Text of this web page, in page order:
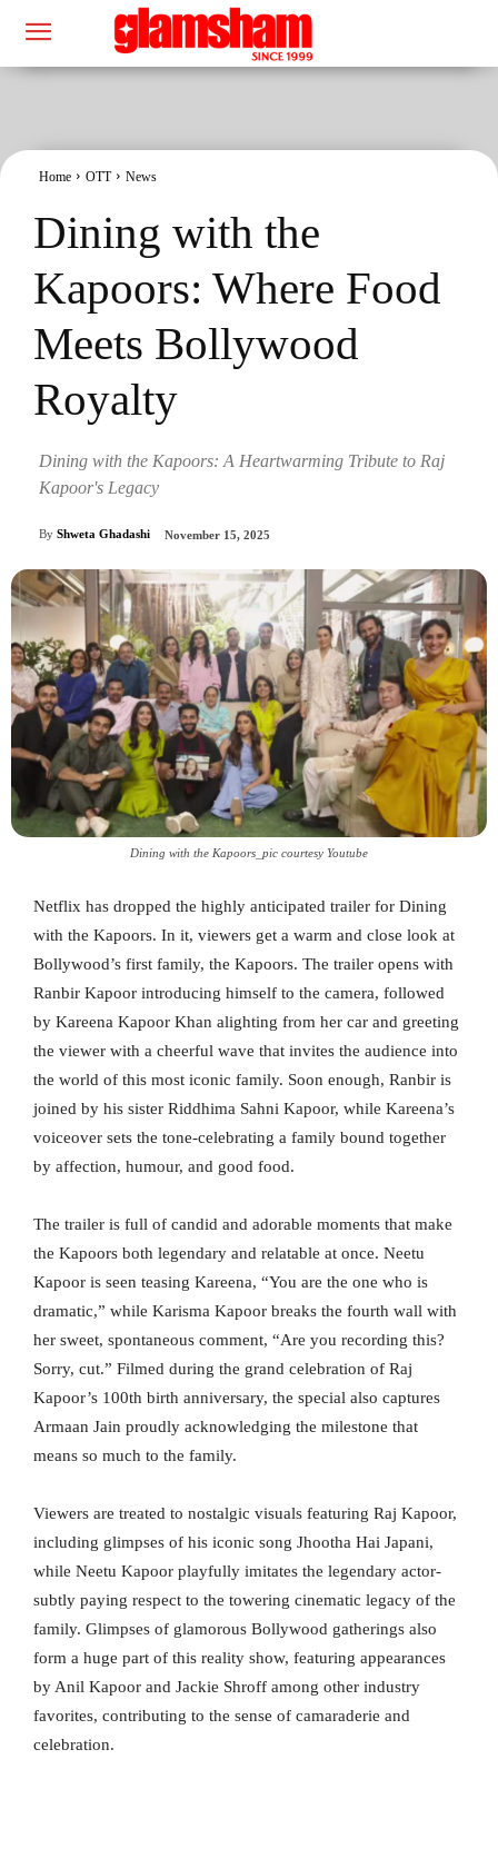
Home OTT News
Dining with the
Kapoors: Where Food
Meets Bollywood
Royalty
Dining with the Kapoors: A Heartwarming Tribute to Raj
Kapoor's Legacy
By Shweta Ghadashi November 15, 2025
Dining with the Kapoors_pic courtesy Youtube
Netflix has dropped the highly anticipated trailer for Dining
with the Kapoors. In it, viewers get a warm and close look at
Bollywood’s first family, the Kapoors. The trailer opens with
Ranbir Kapoor introducing himself to the camera, followed
by Kareena Kapoor Khan alighting from her car and greeting
the viewer with a cheerful wave that invites the audience into
the world of this most iconic family. Soon enough, Ranbir is
joined by his sister Riddhima Sahni Kapoor, while Kareena’s
voiceover sets the tone-celebrating a family bound together
by affection, humour, and good food.
The trailer is full of candid and adorable moments that make
the Kapoors both legendary and relatable at once. Neetu
Kapoor is seen teasing Kareena, “You are the one who is
dramatic,” while Karisma Kapoor breaks the fourth wall with
her sweet, spontaneous comment, “Are you recording this?
Sorry, cut.” Filmed during the grand celebration of Raj
Kapoor’s 100th birth anniversary, the special also captures
Armaan Jain proudly acknowledging the milestone that
means so much to the family.
Viewers are treated to nostalgic visuals featuring Raj Kapoor,
including glimpses of his iconic song Jhootha Hai Japani,
while Neetu Kapoor playfully imitates the legendary actor-
subtly paying respect to the towering cinematic legacy of the
family. Glimpses of glamorous Bollywood gatherings also
form a huge part of this reality show, featuring appearances
by Anil Kapoor and Jackie Shroff among other industry
favorites, contributing to the sense of camaraderie and
celebration.